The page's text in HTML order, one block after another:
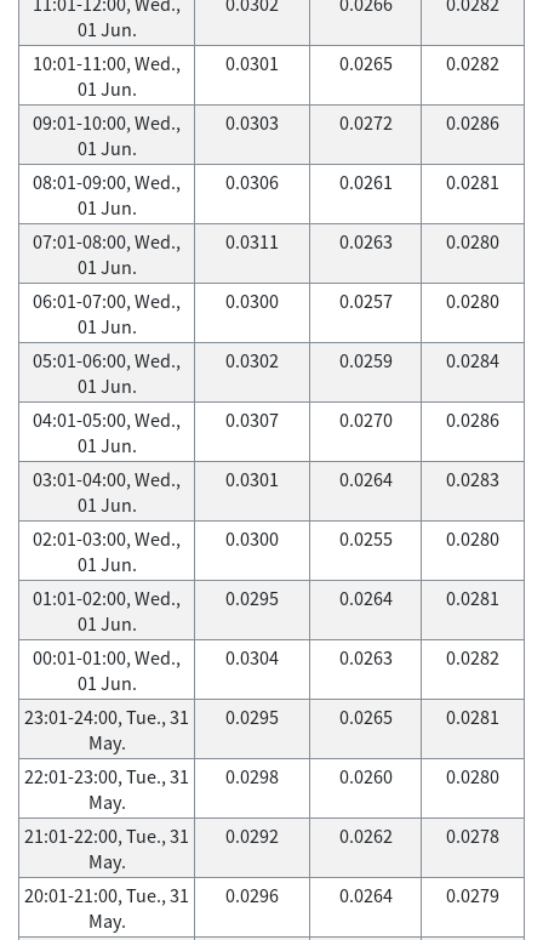
01 Jun.
10:01-11:00, Wed.,
01 Jun.
0.0301 0.0265 0.0282
09:01-10:00, Wed.,
01 Jun.
0.0303 0.0272 0.0286
08:01-09:00, Wed.,
01 Jun.
0.0306 0.0261 0.0281
07:01-08:00, Wed.,
01 Jun.
0.0311 0.0263 0.0280
06:01-07:00, Wed.,
01 Jun.
0.0300 0.0257 0.0280
05:01-06:00, Wed.,
01 Jun.
0.0302 0.0259 0.0284
04:01-05:00, Wed.,
01 Jun.
0.0307 0.0270 0.0286
03:01-04:00, Wed.,
01 Jun.
0.0301 0.0264 0.0283
02:01-03:00, Wed.,
01 Jun.
0.0300 0.0255 0.0280
01:01-02:00, Wed.,
01 Jun.
0.0295 0.0264 0.0281
00:01-01:00, Wed.,
01 Jun.
0.0304 0.0263 0.0282
23:01-24:00, Tue., 31
May.
0.0295 0.0265 0.0281
22:01-23:00, Tue., 31
May.
0.0298 0.0260 0.0280
21:01-22:00, Tue., 31
May.
0.0292 0.0262 0.0278
20:01-21:00, Tue., 31
May.
0.0296 0.0264 0.0279